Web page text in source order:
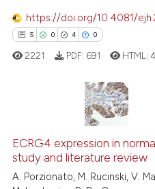
https://doi.org/10.4081/
5 0 4 0
Citing Publications
Supporting
Mentioning
Contrasting
2221 PDF: 691 HTML:
ECRG4 expression in
study and literature review
A. Porzionato, M. Rucinski, V.